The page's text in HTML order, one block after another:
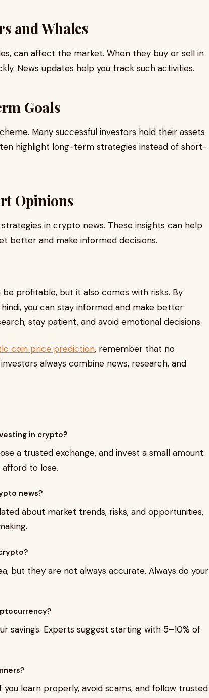
and Whales
can affect the market. When they buy or sell in
News updates help you track such activities.
Goals
Many successful investors hold their assets
highlight long-term strategies instead of short-
Opinions
in crypto news. These insights can help
better and make informed decisions.
profitable, but it also comes with risks. By
you can stay informed and make better
stay patient, and avoid emotional decisions.
coin price prediction, remember that no
always combine news, research, and
in crypto?
a trusted exchange, and invest a small amount.
to lose.
news?
about market trends, risks, and opportunities,
but they are not always accurate. Always do your
savings. Experts suggest starting with 5–10% of
learn properly, avoid scams, and follow trusted